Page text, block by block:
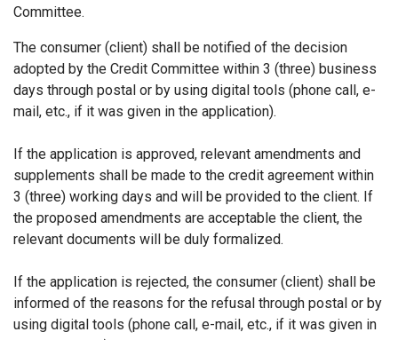
Committee.
The consumer (client) shall be notified of the decision
adopted by the Credit Committee within 3 (three) business
days through postal or by using digital tools (phone call, e-
mail, etc., if it was given in the application).
If the application is approved, relevant amendments and
supplements shall be made to the credit agreement within
3 (three) working days and will be provided to the client. If
the proposed amendments are acceptable the client, the
relevant documents will be duly formalized.
If the application is rejected, the consumer (client) shall be
informed of the reasons for the refusal through postal or by
using digital tools (phone call, e-mail, etc., if it was given in